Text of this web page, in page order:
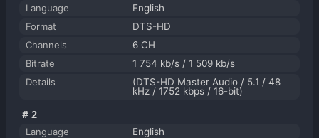
Language
English
Format
DTS-HD
Channels
6 CH
Bitrate
1 754 kb/s / 1 509 kb/s
Details
(DTS-HD Master Audio / 5.1 / 48
kHz / 1752 kbps / 16-bit)
#2
Language
English